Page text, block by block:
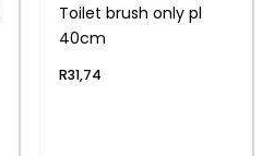
Toilet brush only pl
40cm
R31,74